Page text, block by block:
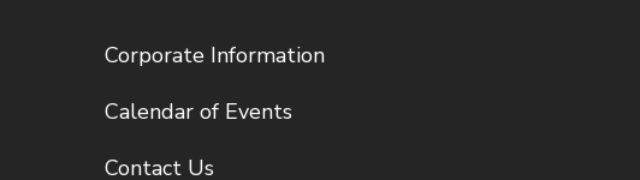
Corporate Information
Calendar of Events
Contact Us